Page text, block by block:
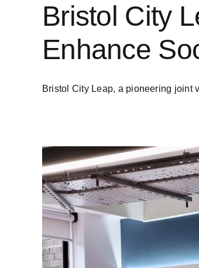
Bristol City
Enhance
Bristol City Leap, a pioneering joint